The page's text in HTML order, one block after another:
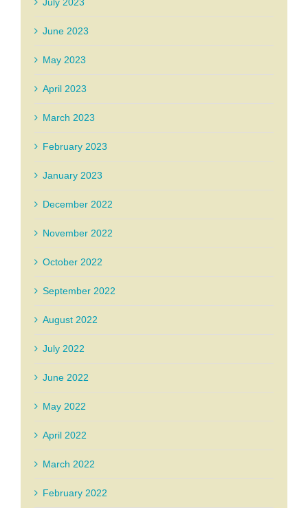
July 2023
June 2023
May 2023
April 2023
March 2023
February 2023
January 2023
December 2022
November 2022
October 2022
September 2022
August 2022
July 2022
June 2022
May 2022
April 2022
March 2022
February 2022